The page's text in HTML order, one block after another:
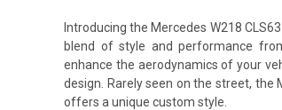
Introducing the Mercedes W218
blend of style and performance
enhance the aerodynamics of your
design. Rarely seen on the street, the
offers a unique custom style.